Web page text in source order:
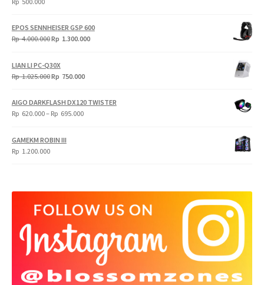
EPOS SENNHEISER GSP 600
Rp4.000.000Original
Rp
4.000.000.
Rp 1.300.000Current
LIAN LI PC-Q30X
Rp1.025.000Original
Rp 750.000Current
AIGO DARKFLASH DX120 TWISTER
Rp 620.000– Rp 695.000Price
GAMEKM ROBIN III
Rp 1.200.000